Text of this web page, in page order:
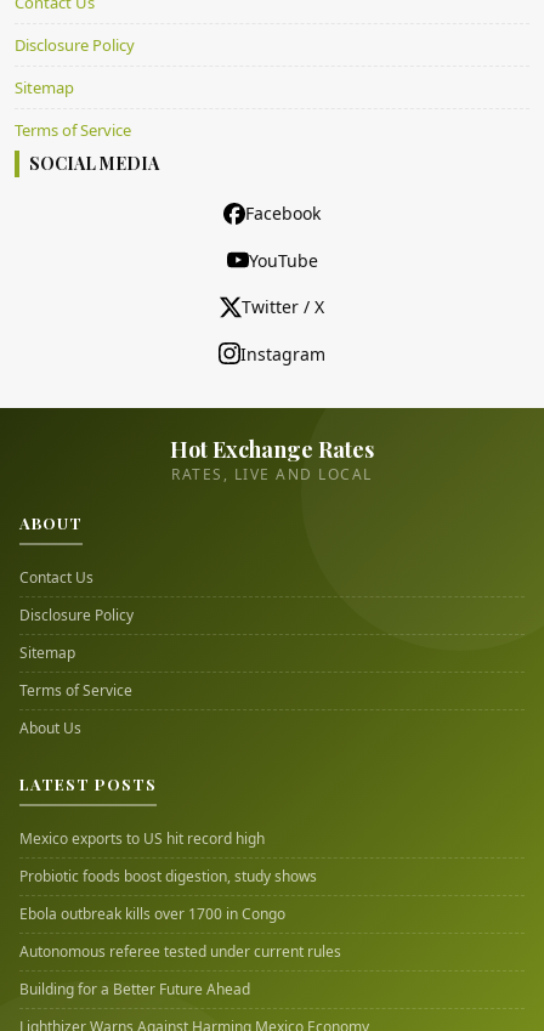
Disclosure Policy
Sitemap
Terms of Service
SOCIAL MEDIA
Facebook
YouTube
Twitter / X
Instagram
Hot Exchange Rates
RATES, LIVE AND LOCAL
ABOUT
Contact Us
Disclosure Policy
Sitemap
Terms of Service
About Us
LATEST POSTS
Mexico exports to US hit record high
Probiotic foods boost digestion, study shows
Ebola outbreak kills over 1700 in Congo
Autonomous referee tested under current rules
Building for a Better Future Ahead
Lighthizer Warns Against Harming Mexico Economy